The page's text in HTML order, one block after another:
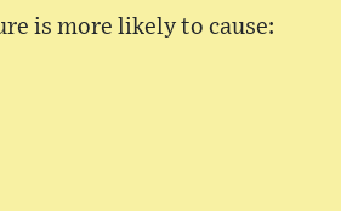
is more likely to cause: